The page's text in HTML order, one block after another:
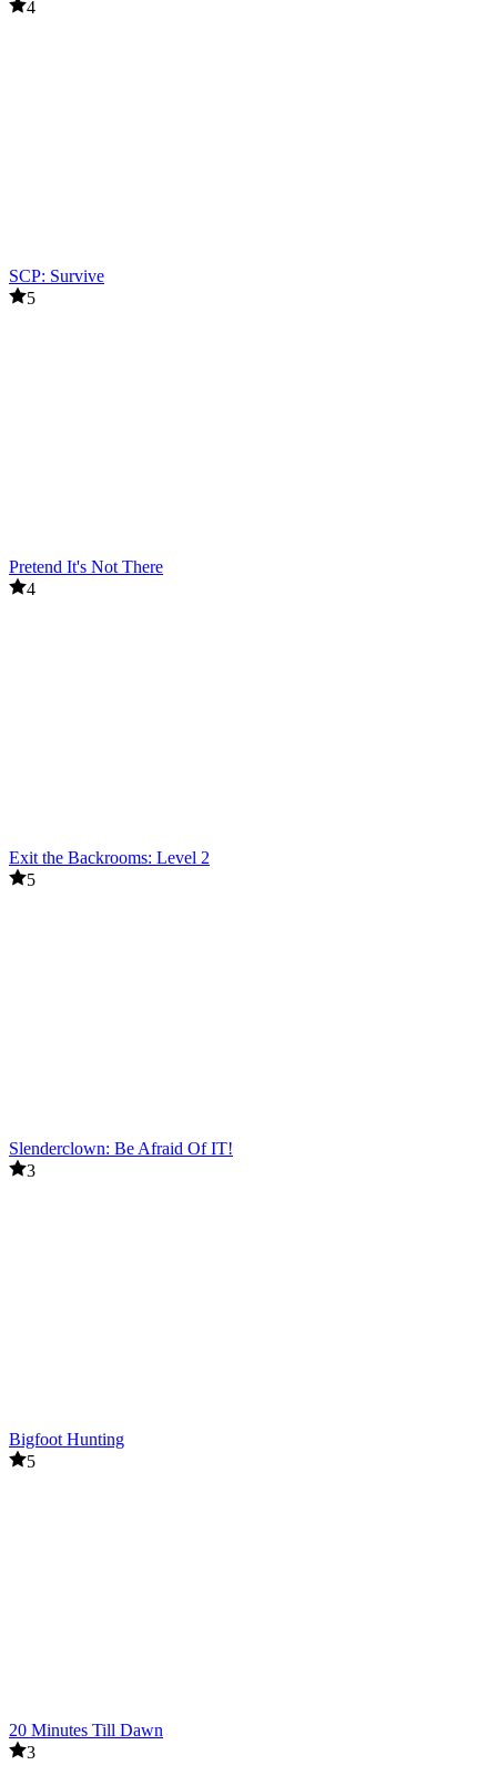
4
SCP: Survive
5
Pretend It's Not There
4
Exit the Backrooms: Level 2
5
Slenderclown: Be Afraid Of IT!
3
Bigfoot Hunting
5
20 Minutes Till Dawn
3